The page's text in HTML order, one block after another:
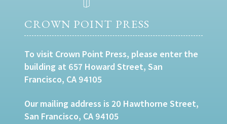
CROWN POINT PRESS
To visit Crown Point Press, please enter the
building at 657 Howard Street, San
Francisco, CA 94105
Our mailing address is 20 Hawthorne Street,
San Francisco, CA 94105